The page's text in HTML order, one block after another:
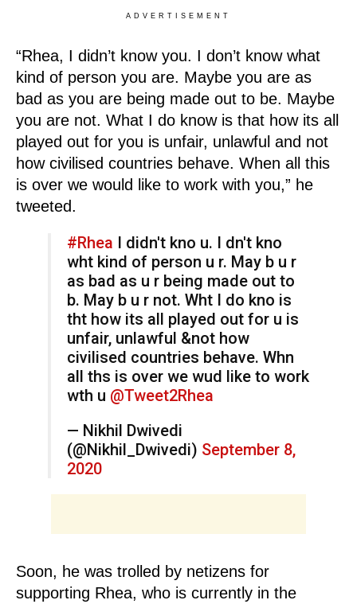
ADVERTISEMENT
“Rhea, I didn’t know you. I don’t know what
kind of person you are. Maybe you are as
bad as you are being made out to be. Maybe
you are not. What I do know is that how its all
played out for you is unfair, unlawful and not
how civilised countries behave. When all this
is over we would like to work with you,” he
tweeted.
#Rhea I didn't kno u. I dn't kno
wht kind of person u r. May b u r
as bad as u r being made out to
b. May b u r not. Wht I do kno is
tht how its all played out for u is
unfair, unlawful &not how
civilised countries behave. Whn
all ths is over we wud like to work
wth u @Tweet2Rhea
— Nikhil Dwivedi
(@Nikhil_Dwivedi) September 8,
2020
Soon, he was trolled by netizens for
supporting Rhea, who is currently in the